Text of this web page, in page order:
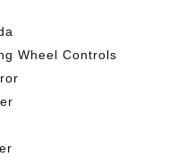
Wheel Controls